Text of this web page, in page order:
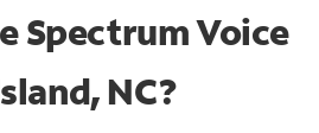
Spectrum Voice
NC?